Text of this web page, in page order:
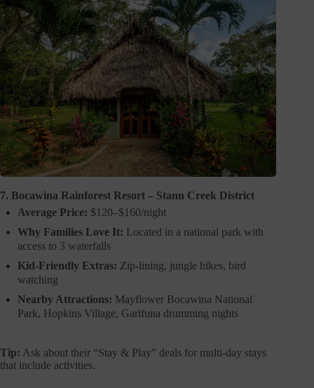
7. Bocawina Rainforest Resort – Stann Creek District
Average Price: $120–$160/night
Why Families Love It: Located in a national park with
access to 3 waterfalls
Kid-Friendly Extras: Zip-lining, jungle hikes, bird
watching
Nearby Attractions: Mayflower Bocawina National
Park, Hopkins Village, Garifuna drumming nights
Tip: Ask about their “Stay & Play” deals for multi-day stays
that include activities.